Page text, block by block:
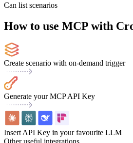
Can list scenarios
How to use MCP with
Create scenario with on-demand trigger
Generate your MCP API Key
Insert API Key in your favourite LLM
Other useful integrations